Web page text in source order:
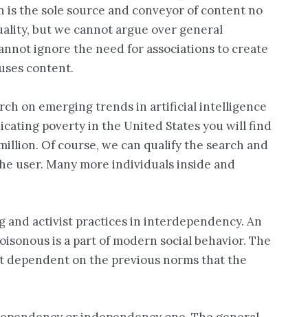
the sole source and conveyor of content no
but we cannot argue over general
ignore the need for associations to create
content.
on emerging trends in artificial intelligence
poverty in the United States you will find
Of course, we can qualify the search and
user. Many more individuals inside and
activist practices in interdependency. An
is a part of modern social behavior. The
dependent on the previous norms that the